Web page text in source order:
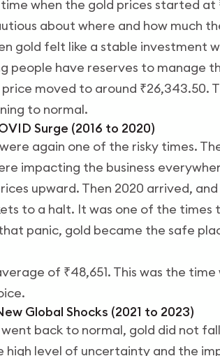
when the gold prices started
about where and how much
gold felt like a stable investment
people have reserves to manage
moved to around ₹26,343.50.
to normal.
Surge (2016 to 2020)
again one of the risky times.
impacting the business
upward. Then 2020 arrived,
to a halt. It was one of the
panic, gold became the safe
of ₹48,651. This was the
Global Shocks (2021 to 2023)
back to normal, gold did not
high level of uncertainty and the